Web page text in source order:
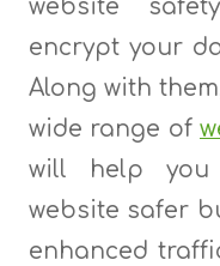
website
encrypt your
Along with
wide range of
will help
website safer
enhanced